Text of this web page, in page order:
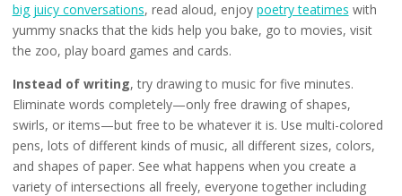
big juicy conversations, read aloud, enjoy poetry teatimes with
yummy snacks that the kids help you bake, go to movies, visit
the zoo, play board games and cards.
Instead of writing, try drawing to music for five minutes.
Eliminate words completely—only free drawing of shapes,
swirls, or items—but free to be whatever it is. Use multi-colored
pens, lots of different kinds of music, all different sizes, colors,
and shapes of paper. See what happens when you create a
variety of intersections all freely, everyone together including